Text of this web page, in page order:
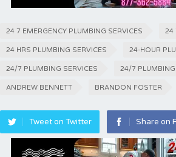
24 7 EMERGENCY PLUMBING SERVICES 24
24 HRS PLUMBING SERVICES 24-HOUR
24/7 PLUMBING SERVICES 24/7 PLUMBING
ANDREW BENNETT BRANDON FOSTER
Tweet on Twitter Share on